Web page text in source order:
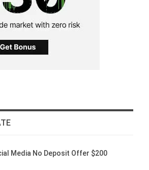
Media No Deposit Offer $200